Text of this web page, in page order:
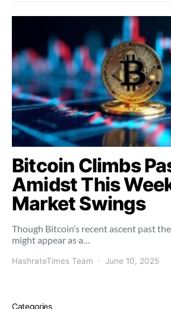
Bitcoin Climbs
Amidst This
Market Swings
Though Bitcoin’s recent ascent past
might appear as a…
HashrateTimes Team June 10, 2025
Categories